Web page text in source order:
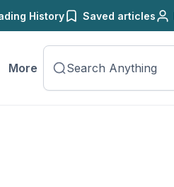
History Saved articles
More